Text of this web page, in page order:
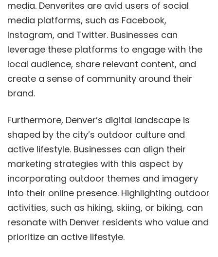
media. Denverites are avid users of social
media platforms, such as Facebook,
Instagram, and Twitter. Businesses can
leverage these platforms to engage with the
local audience, share relevant content, and
create a sense of community around their
brand.
Furthermore, Denver’s digital landscape is
shaped by the city’s outdoor culture and
active lifestyle. Businesses can align their
marketing strategies with this aspect by
incorporating outdoor themes and imagery
into their online presence. Highlighting outdoor
activities, such as hiking, skiing, or biking, can
resonate with Denver residents who value and
prioritize an active lifestyle.